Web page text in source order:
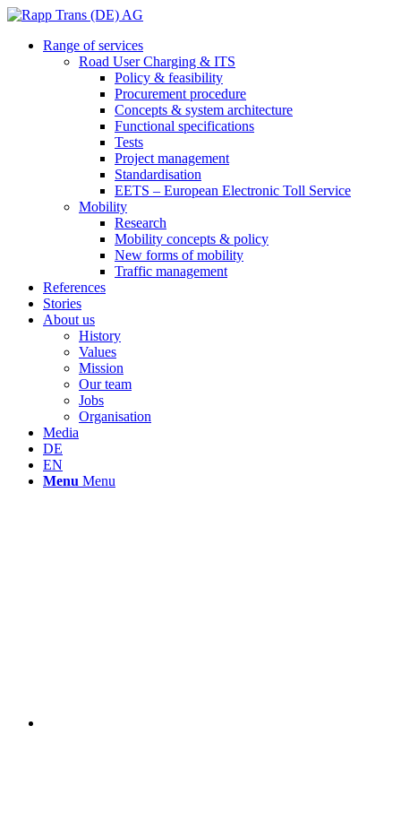
Range of services
Road User Charging & ITS
Policy & feasibility
Procurement procedure
Concepts & system architecture
Functional specifications
Tests
Project management
Standardisation
EETS – European Electronic Toll Service
Mobility
Research
Mobility concepts & policy
New forms of mobility
Traffic management
References
Stories
About us
History
Values
Mission
Our team
Jobs
Organisation
Media
DE
EN
Menu Menu